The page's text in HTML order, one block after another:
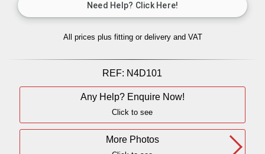
All prices plus fitting or delivery and VAT
REF: N4D101
Any Help? Enquire Now!
Click to see
More Photos